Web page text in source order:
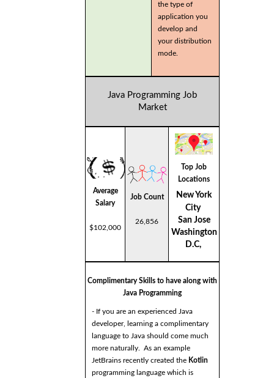
the type of
application you
develop and
your distribution
mode.
Java Programming Job
Market
Average
Salary
$102,000
Job Count
26,856
Top Job
Locations
New York
City
San Jose
Washington
D.C,
Complimentary Skills to have along with
Java Programming
- If you are an experienced Java
developer, learning a complimentary
language to Java should come much
more naturally. As an example
JetBrains recently created the Kotlin
programming language which is